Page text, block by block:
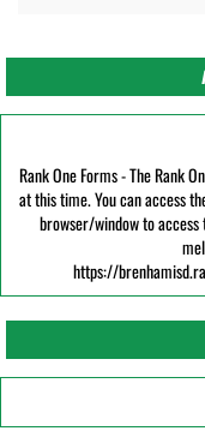
Rank One Forms - The Rank
at this time. You can access
browser/window to access
https://